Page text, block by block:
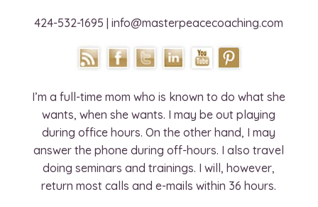
424-532-1695 | info@masterpeacecoaching.com
I’m a full-time mom who is known to do what she
wants, when she wants. I may be out playing
during office hours. On the other hand, I may
answer the phone during off-hours. I also travel
doing seminars and trainings. I will, however,
return most calls and e-mails within 36 hours.